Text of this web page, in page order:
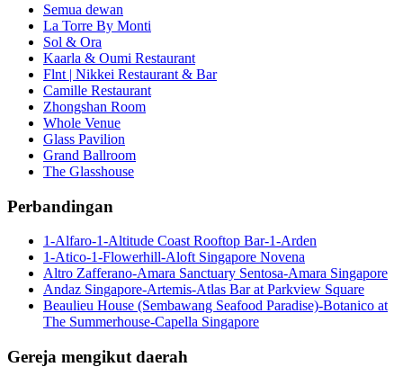
Semua dewan
La Torre By Monti
Sol & Ora
Kaarla & Oumi Restaurant
Flnt | Nikkei Restaurant & Bar
Camille Restaurant
Zhongshan Room
Whole Venue
Glass Pavilion
Grand Ballroom
The Glasshouse
Perbandingan
1-Alfaro-1-Altitude Coast Rooftop Bar-1-Arden
1-Atico-1-Flowerhill-Aloft Singapore Novena
Altro Zafferano-Amara Sanctuary Sentosa-Amara Singapore
Andaz Singapore-Artemis-Atlas Bar at Parkview Square
Beaulieu House (Sembawang Seafood Paradise)-Botanico at
The Summerhouse-Capella Singapore
Gereja mengikut daerah